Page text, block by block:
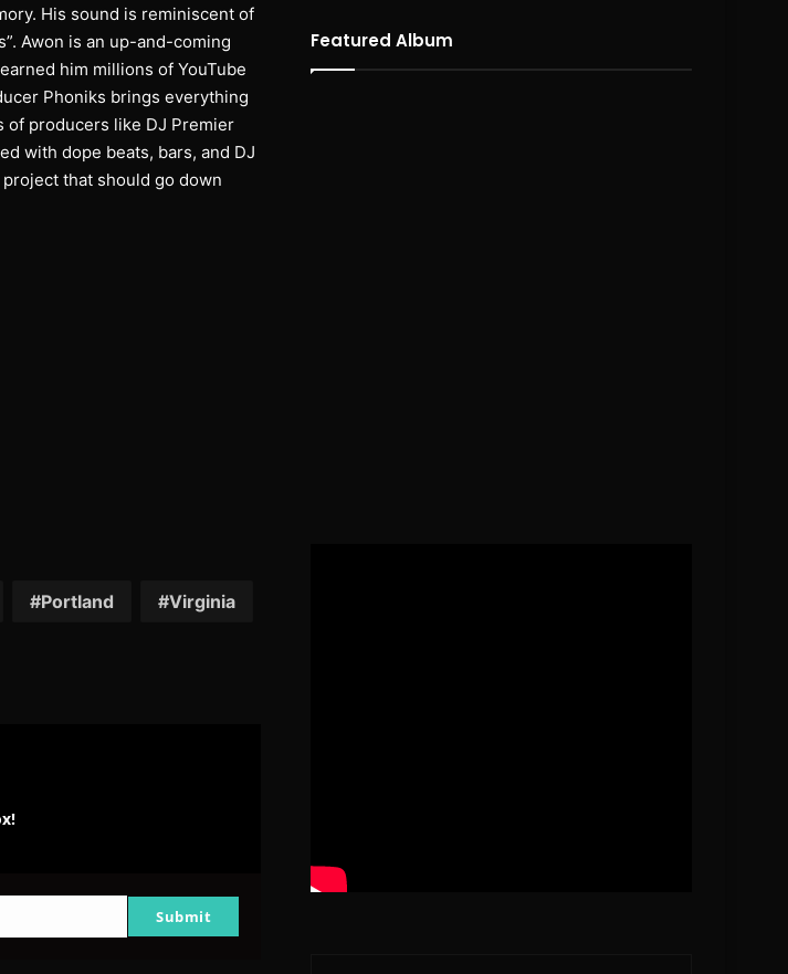
His sound is reminiscent of
Awon is an up-and-coming
him millions of YouTube
Phoniks brings everything
of producers like DJ Premier
with dope beats, bars, and DJ
that should go down
Portland Virginia
Submit
Featured Album